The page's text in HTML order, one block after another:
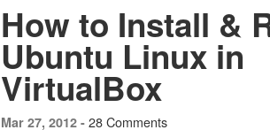
How to Install &
Ubuntu Linux in
VirtualBox
Mar 27, 2012 - 28 Comments